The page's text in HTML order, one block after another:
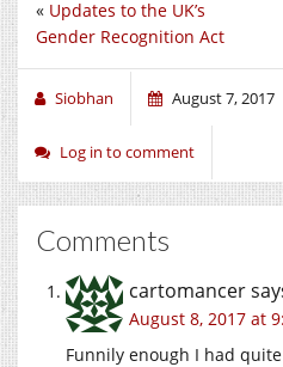
« Updates to the UK’s
Gender Recognition Act
Siobhan August 7, 2017
Log in to comment
Comments
cartomancer
August 8, 2017 at
Funnily enough I had